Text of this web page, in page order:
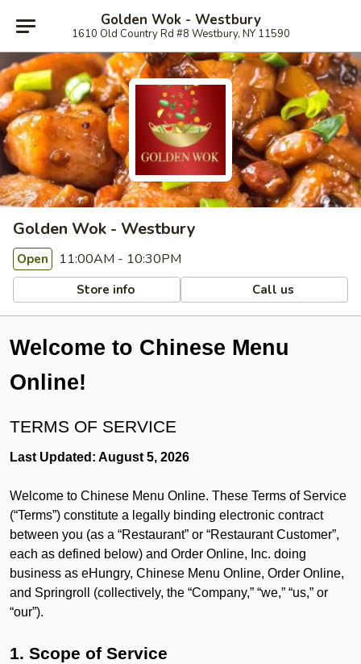
Golden Wok - Westbury
1610 Old Country Rd #8 Westbury, NY 11590
Golden Wok - Westbury
Open 11:00AM - 10:30PM
Store info Call us
Welcome to Chinese Menu
Online!
TERMS OF SERVICE
Last Updated: August 5, 2026
Welcome to Chinese Menu Online. These Terms of Service
(“Terms”) constitute a legally binding electronic contract
between you (as a “Restaurant” or “Restaurant Customer”,
each as defined below) and Order Online, Inc. doing
business as eHungry, Chinese Menu Online, Order Online,
and Springroll (collectively, the “Company,” “we,” “us,” or
“our”).
1. Scope of Service